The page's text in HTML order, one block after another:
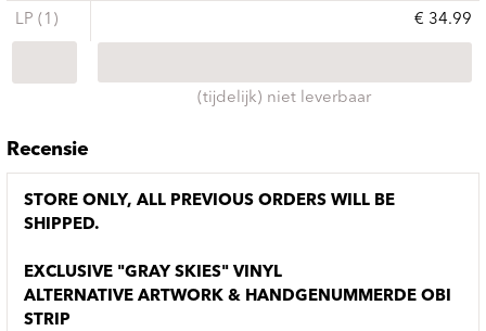
LP (1) € 34.99
(tijdelijk) niet leverbaar
Recensie
STORE ONLY, ALL PREVIOUS ORDERS WILL BE
SHIPPED.
EXCLUSIVE "GRAY SKIES" VINYL
ALTERNATIVE ARTWORK & HANDGENUMMERDE OBI
STRIP